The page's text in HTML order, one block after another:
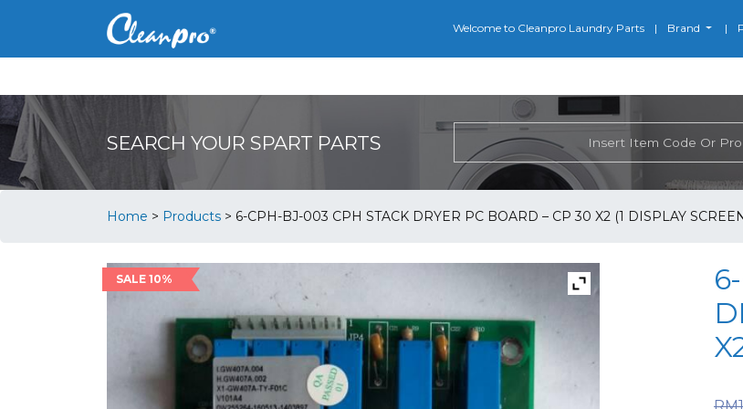
Welcome to Cleanpro Laundry Parts Brand
SEARCH YOUR SPART PARTS
Home > Products > 6-CPH-BJ-003 CPH STACK DRYER PC BOARD – CP 30 X2 (1 DISPLAY
SALE 10%